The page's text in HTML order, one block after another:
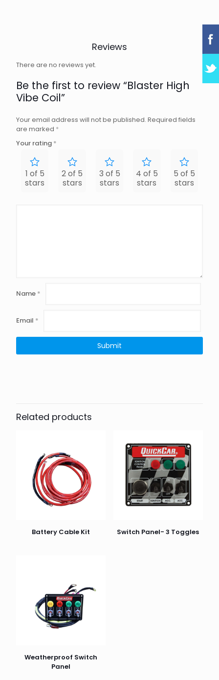
Reviews
There are no reviews yet.
Be the first to review “Blaster High
Vibe Coil”
Your email address will not be published. Required fields
are marked *
Your rating *
1 of 5
stars
2 of 5
stars
3 of 5
stars
4 of 5
stars
5 of 5
stars
Name *
Email *
Related products
Battery Cable Kit Switch Panel- 3 Toggles
Weatherproof Switch
Panel